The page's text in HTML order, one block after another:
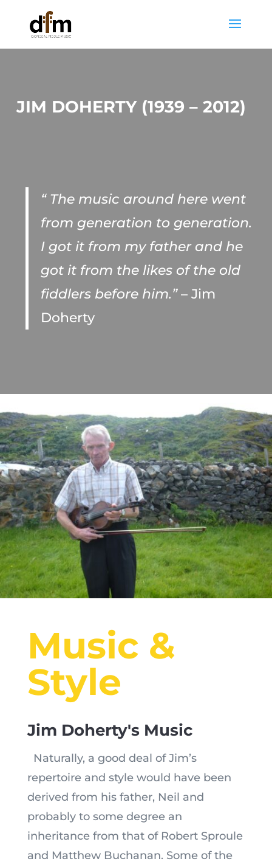
JIM DOHERTY (1939 – 2012)
“ The music around here went
from generation to generation.
I got it from my father and he
got it from the likes of the old
fiddlers before him.”– Jim
Doherty
Music &
Style
Jim Doherty's Music
Naturally, a good deal of Jim’s
repertoire and style would have been
derived from his father, Neil and
probably to some degree an
inheritance from that of Robert Sproule
and Matthew Buchanan. Some of the